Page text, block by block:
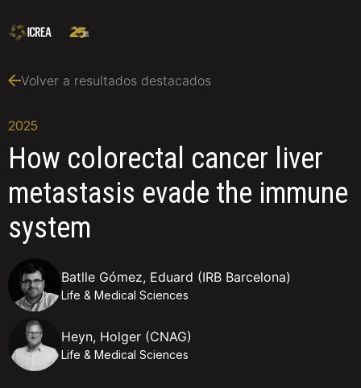
Volver a resultados destacados
2025
How colorectal cancer liver
metastasis evade the immune
system
Batlle Gómez, Eduard (IRB Barcelona)
Life & Medical Sciences
Heyn, Holger (CNAG)
Life & Medical Sciences